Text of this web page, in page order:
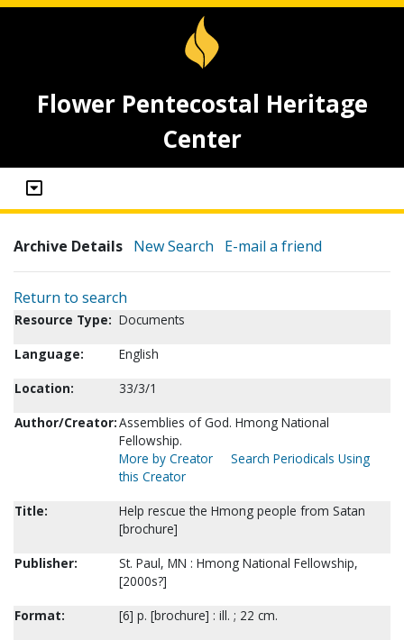
Flower Pentecostal Heritage
Center
Archive Details New Search E-mail a friend
Return to search
Resource Type: Documents
Language:
English
Location:
33/3/1
Author/Creator:Assemblies of God. Hmong National
Fellowship.
More by Creator
Search Periodicals Using
this Creator
Title:
Help rescue the Hmong people from Satan
[brochure]
Publisher:
St. Paul, MN : Hmong National Fellowship,
[2000s?]
Format:
[6] p. [brochure] : ill. ; 22 cm.